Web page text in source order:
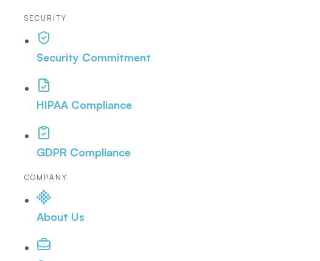
SECURITY
Security Commitment
HIPAA Compliance
GDPR Compliance
COMPANY
About Us